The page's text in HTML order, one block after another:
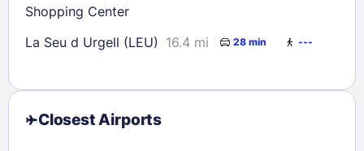
Shopping Center
La Seu d Urgell (LEU) 16.4 mi 28 min ---
Closest Airports